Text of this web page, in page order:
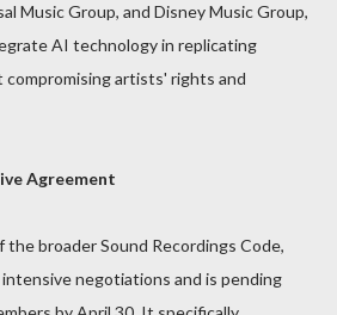
Music Group, and Disney Music Group,
AI technology in replicating
artists' rights and
Agreement
broader Sound Recordings Code,
negotiations and is pending